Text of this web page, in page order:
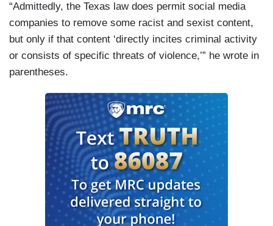
“Admittedly, the Texas law does permit social media
companies to remove some racist and sexist content,
but only if that content ‘directly incites criminal activity
or consists of specific threats of violence,’” he wrote in
parentheses.